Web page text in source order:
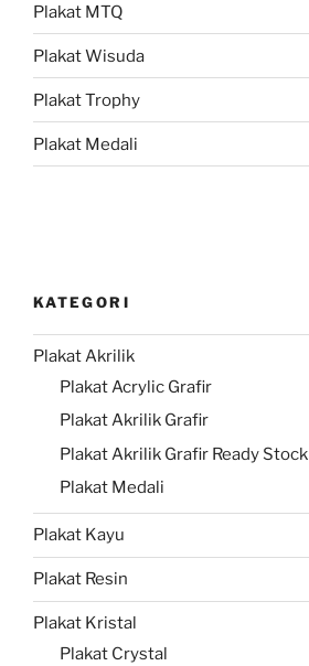
Plakat MTQ
Plakat Wisuda
Plakat Trophy
Plakat Medali
KATEGORI
Plakat Akrilik
Plakat Acrylic Grafir
Plakat Akrilik Grafir
Plakat Akrilik Grafir Ready Stock
Plakat Medali
Plakat Kayu
Plakat Resin
Plakat Kristal
Plakat Crystal